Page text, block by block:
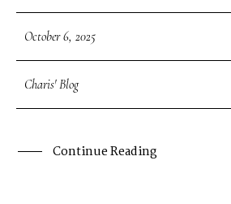
October 6, 2025
Charis' Blog
Continue Reading